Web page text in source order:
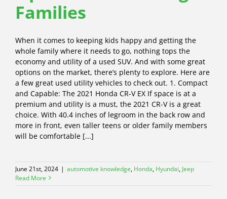
Families
When it comes to keeping kids happy and getting the
whole family where it needs to go, nothing tops the
economy and utility of a used SUV. And with some great
options on the market, there’s plenty to explore. Here are
a few great used utility vehicles to check out. 1. Compact
and Capable: The 2021 Honda CR-V EX If space is at a
premium and utility is a must, the 2021 CR-V is a great
choice. With 40.4 inches of legroom in the back row and
more in front, even taller teens or older family members
will be comfortable [...]
June 21st, 2024 | automotive knowledge, Honda, Hyundai, Jeep
Read More